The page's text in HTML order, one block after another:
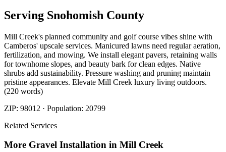
Serving Snohomish County
Mill Creek's planned community and golf course vibes shine with
Camberos' upscale services. Manicured lawns need regular aeration,
fertilization, and mowing. We install elegant pavers, retaining walls
for townhome slopes, and beauty bark for clean edges. Native
shrubs add sustainability. Pressure washing and pruning maintain
pristine appearances. Elevate Mill Creek luxury living outdoors.
(220 words)
ZIP: 98012 · Population: 20799
Related Services
More Gravel Installation in Mill Creek